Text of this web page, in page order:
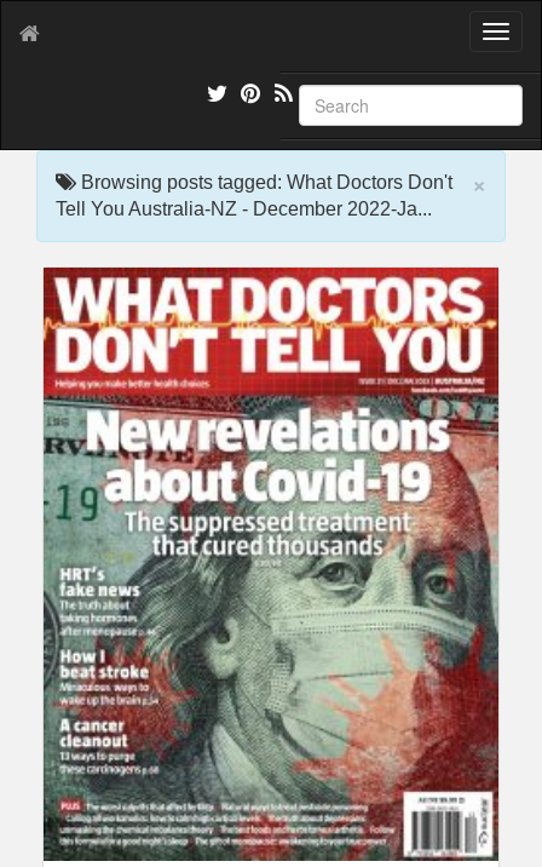
T
g
l
e
a
t
n
×
Browsing posts tagged: What Doctors Don't
Tell You Australia-NZ - December 2022-Ja...